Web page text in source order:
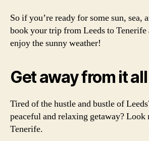
So if you’re ready for some sun, sea,
book your trip from Leeds to Tenerife
enjoy the sunny weather!
Get away from it all
Tired of the hustle and bustle of
peaceful and relaxing getaway? Look
Tenerife.